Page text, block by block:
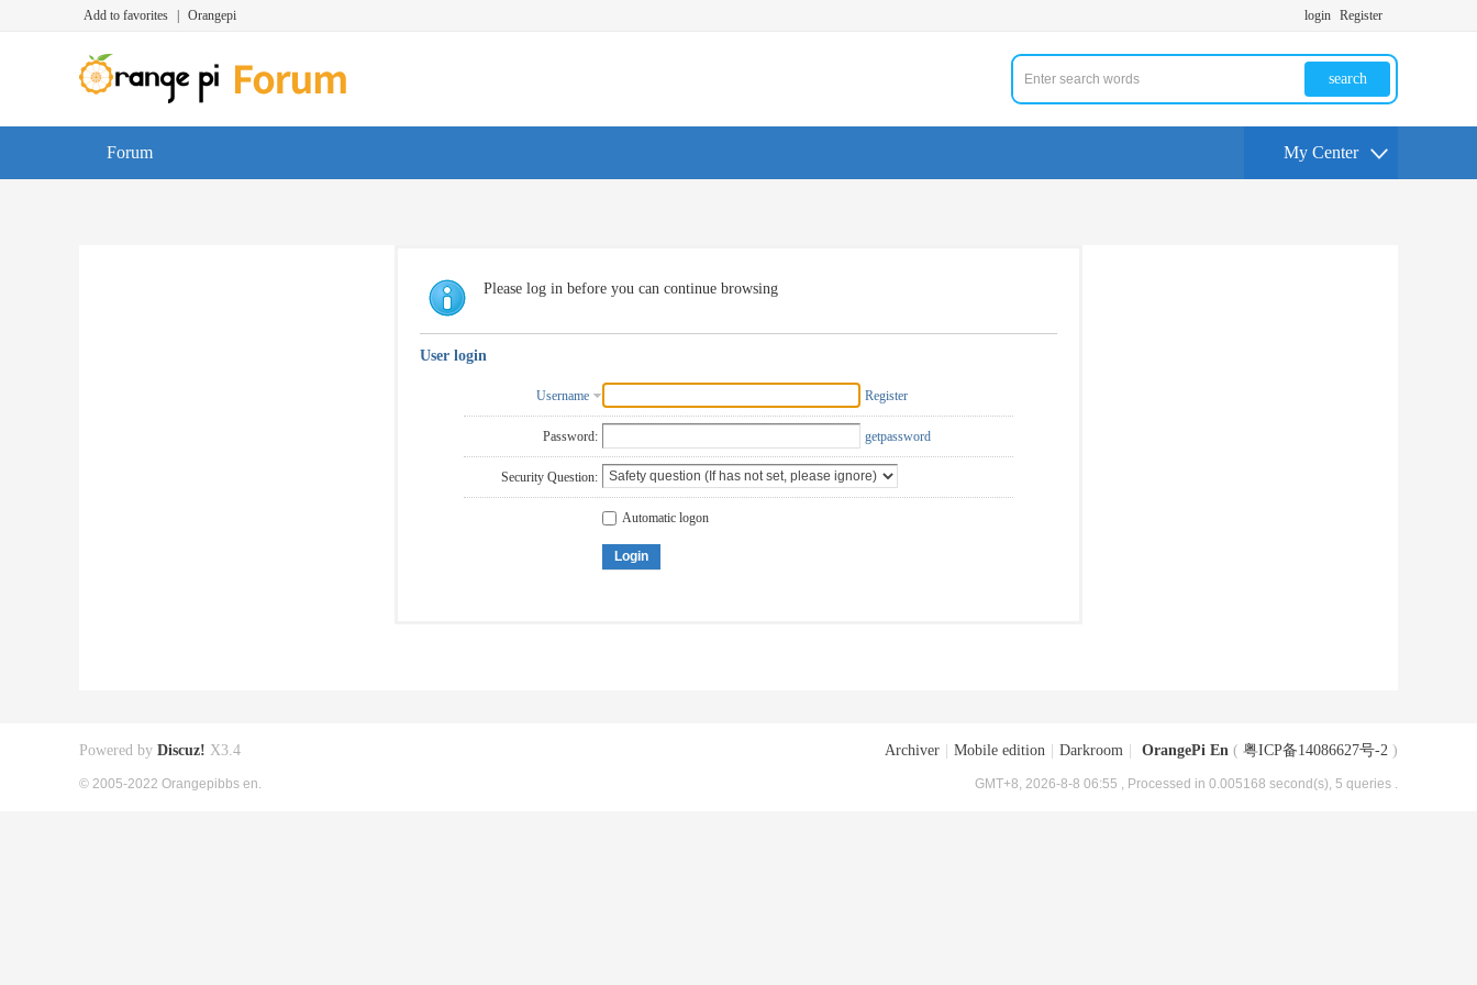
Add to favorites Orangepi login Register
search
Forum My Center
Please log in before you can continue browsing
User login
Username Register
Password: getpassword
Security Question:
Automatic logon
Login
Archiver Mobile edition Darkroom OrangePi En ( 粤ICP备14086627号-2 )
GMT+8, 2026-8-8 06:55 , Processed in 0.005168 second(s), 5 queries .
Powered by Discuz! X3.4
© 2005-2022 Orangepibbs en.